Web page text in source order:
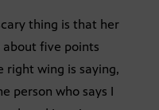
thing is that her
five points
right wing is saying,
person who says I